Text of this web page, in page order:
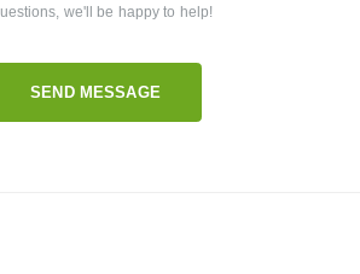
we'll be happy to help!
SEND MESSAGE